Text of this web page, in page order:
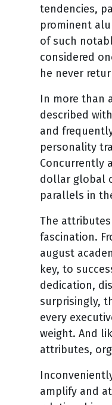
tendencies,
prominent
of such
considered
he never
In more than
described
and
personality
Concurrently
dollar global
parallels in
The
fascination.
august
key, to
dedication,
surprisingly,
every
weight. And
attributes,
amplify and